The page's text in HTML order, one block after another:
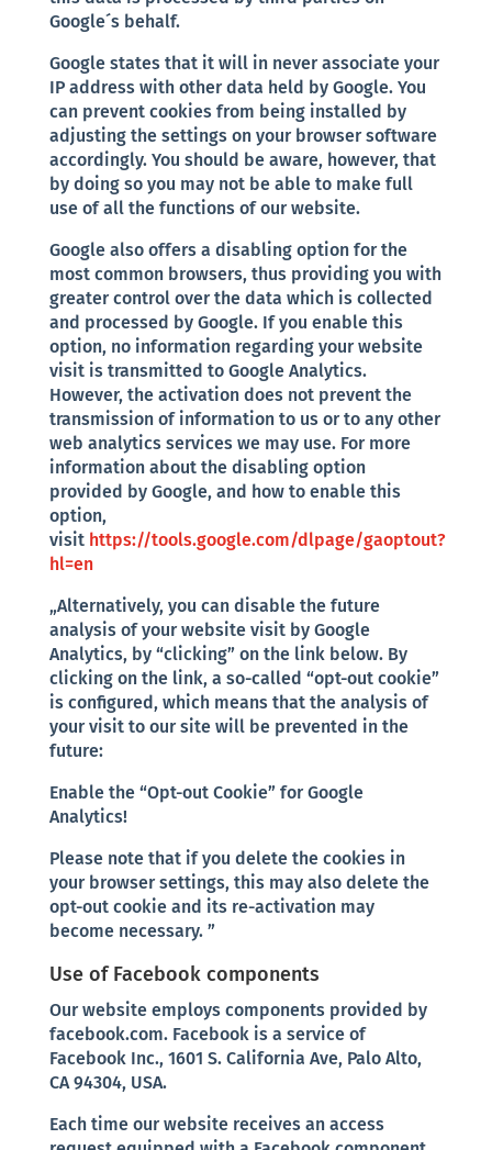
Google´s behalf.
Google states that it will in never associate your
IP address with other data held by Google. You
can prevent cookies from being installed by
adjusting the settings on your browser software
accordingly. You should be aware, however, that
by doing so you may not be able to make full
use of all the functions of our website.
Google also offers a disabling option for the
most common browsers, thus providing you with
greater control over the data which is collected
and processed by Google. If you enable this
option, no information regarding your website
visit is transmitted to Google Analytics.
However, the activation does not prevent the
transmission of information to us or to any other
web analytics services we may use. For more
information about the disabling option
provided by Google, and how to enable this
option,
visit https://tools.google.com/dlpage/gaoptout?
hl=en
„Alternatively, you can disable the future
analysis of your website visit by Google
Analytics, by “clicking” on the link below. By
clicking on the link, a so-called “opt-out cookie”
is configured, which means that the analysis of
your visit to our site will be prevented in the
future:
Enable the “Opt-out Cookie” for Google
Analytics!
Please note that if you delete the cookies in
your browser settings, this may also delete the
opt-out cookie and its re-activation may
become necessary. ”
Use of Facebook components
Our website employs components provided by
facebook.com. Facebook is a service of
Facebook Inc., 1601 S. California Ave, Palo Alto,
CA 94304, USA.
Each time our website receives an access